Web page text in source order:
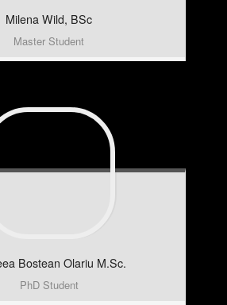
Milena Wild, BSc
Master Student
Bostean Olariu M.Sc.
PhD Student